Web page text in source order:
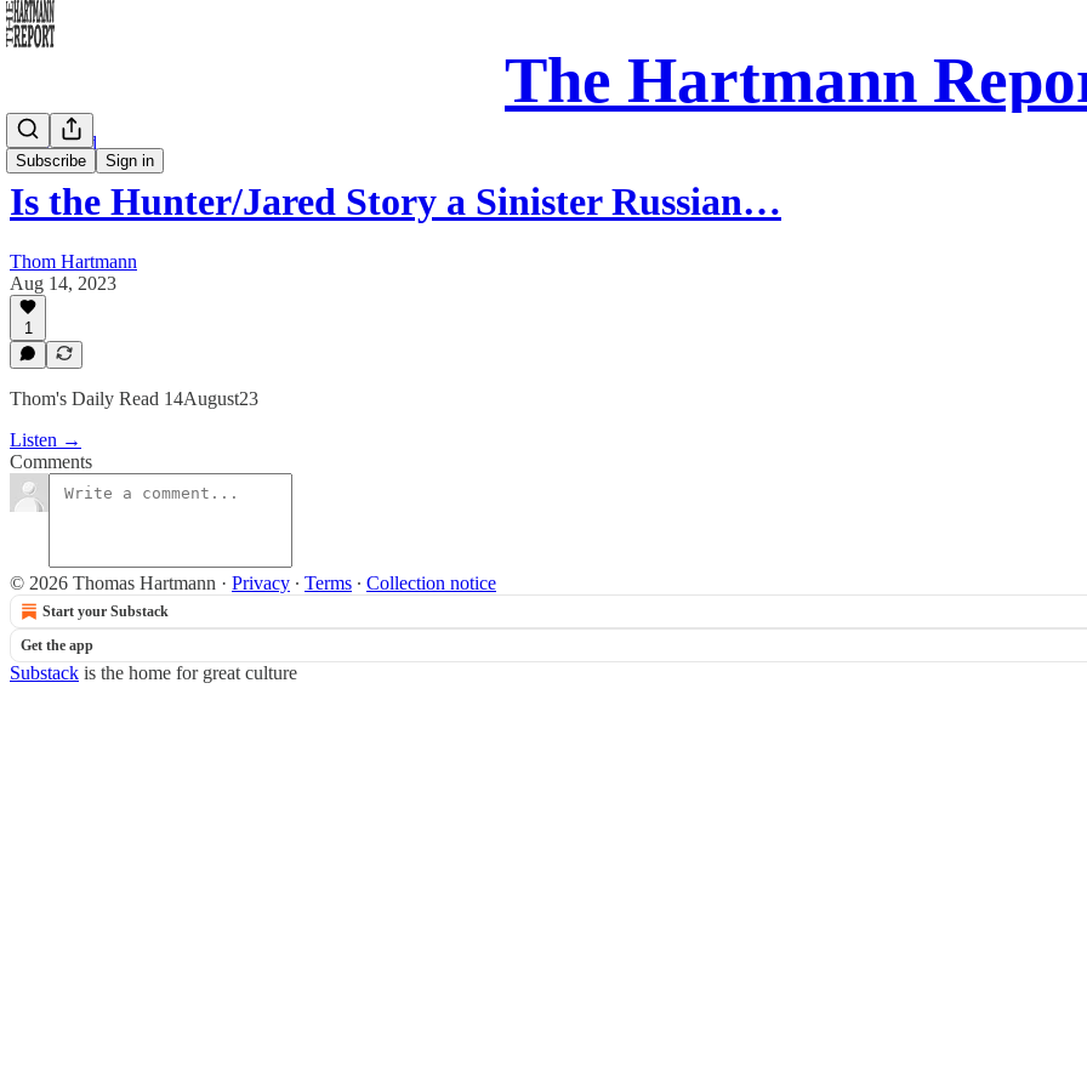
The Hartmann
Subscribe Sign in
Daily Read
Is the Hunter/Jared Story a Sinister Russian…
Thom Hartmann
Aug 14, 2023
1
Thom's Daily Read 14August23
Listen →
Comments
© 2026 Thomas Hartmann · Privacy ∙ Terms ∙ Collection notice
Start your Substack
Get the app
Substack is the home for great culture